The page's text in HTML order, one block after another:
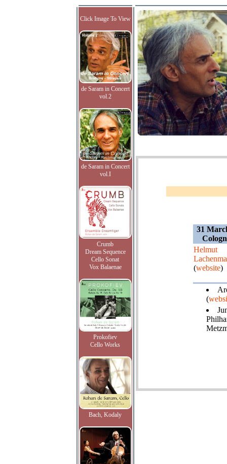
Click Image To View
de Saram in Concert
vol.2
de Saram in Concert
vol.I
Crumb
Dream Sequence
Cello Sonat
Vox Balaenae
Prokofiev
Cello Works
Bach, Kodaly
31
Helmut
(website)
(